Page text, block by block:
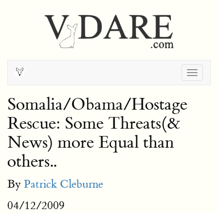
Somalia/Obama/Hostage
Rescue: Some Threats(&
News) more Equal than
others..
By Patrick Cleburne
04/12/2009